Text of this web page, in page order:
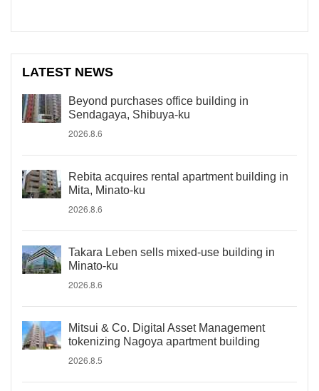
LATEST NEWS
Beyond purchases office building in
Sendagaya, Shibuya-ku
2026.8.6
Rebita acquires rental apartment building in
Mita, Minato-ku
2026.8.6
Takara Leben sells mixed-use building in
Minato-ku
2026.8.6
Mitsui & Co. Digital Asset Management
tokenizing Nagoya apartment building
2026.8.5